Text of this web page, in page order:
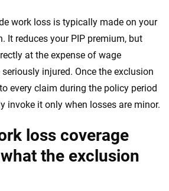
work loss is typically made on your
It reduces your PIP premium, but
at the expense of wage
seriously injured. Once the exclusion
every claim during the policy period
invoke it only when losses are minor.
loss coverage
the exclusion